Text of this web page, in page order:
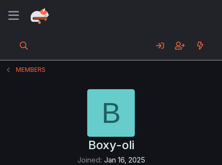
MEMBERS
B
Boxy-oli
Joined Jan 16, 2025